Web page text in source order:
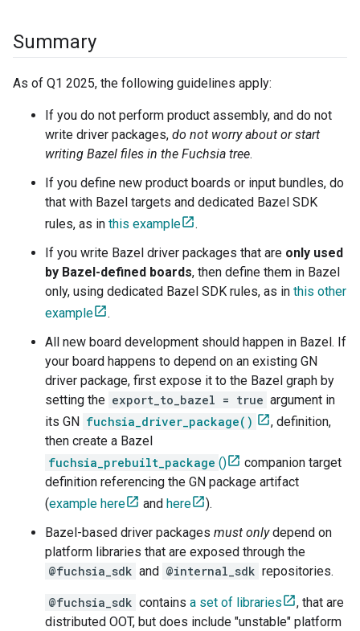
Summary
As of Q1 2025, the following guidelines apply:
If you do not perform product assembly, and do not
write driver packages, do not worry about or start
writing Bazel files in the Fuchsia tree.
If you define new product boards or input bundles, do
that with Bazel targets and dedicated Bazel SDK
rules, as in this example
.
If you write Bazel driver packages that are only used
by Bazel-defined boards, then define them in Bazel
only, using dedicated Bazel SDK rules, as in this other
example
.
All new board development should happen in Bazel. If
your board happens to depend on an existing GN
driver package, first expose it to the Bazel graph by
setting the export_to_bazel = true argument in
its GN fuchsia_driver_package()
, definition,
then create a Bazel
fuchsia_prebuilt_package ()
companion target
definition referencing the GN package artifact
(example here and here
).
Bazel-based driver packages must onlydepend on
platform libraries that are exposed through the
@fuchsia_sdk and @internal_sdk repositories.
@fuchsia_sdk contains a set of libraries
, that are
distributed OOT, but does include "unstable" platform